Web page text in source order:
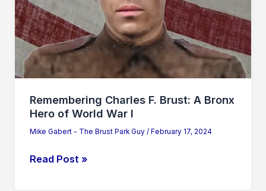
Remembering Charles F. Brust: A Bronx
Hero of World War I
Mike Gabert - The Brust Park Guy / February 17, 2024
I
Read Post »